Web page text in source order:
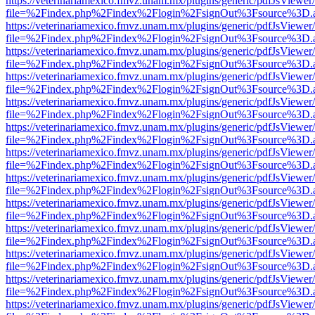
https://veterinariamexico.fmvz.unam.mx/plugins/generic/
https://veterinariamexico.fmvz.unam.mx/plugins/generic/
https://veterinariamexico.fmvz.unam.mx/plugins/generic/
https://veterinariamexico.fmvz.unam.mx/plugins/generic/
https://veterinariamexico.fmvz.unam.mx/plugins/generic/
https://veterinariamexico.fmvz.unam.mx/plugins/generic/
https://veterinariamexico.fmvz.unam.mx/plugins/generic/
https://veterinariamexico.fmvz.unam.mx/plugins/generic/
https://veterinariamexico.fmvz.unam.mx/plugins/generic/
https://veterinariamexico.fmvz.unam.mx/plugins/generic/
https://veterinariamexico.fmvz.unam.mx/plugins/generic/
https://veterinariamexico.fmvz.unam.mx/plugins/generic/